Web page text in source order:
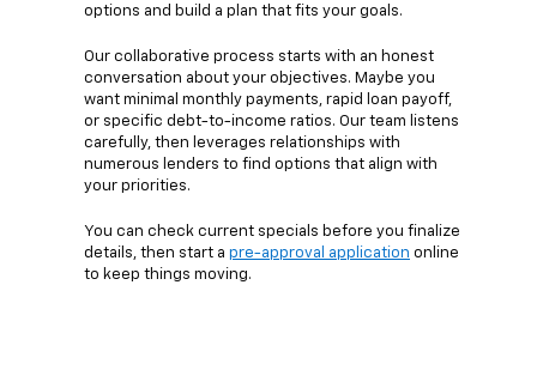
options and build a plan that fits your goals.
Our collaborative process starts with an honest
conversation about your objectives. Maybe you
want minimal monthly payments, rapid loan payoff,
or specific debt-to-income ratios. Our team listens
carefully, then leverages relationships with
numerous lenders to find options that align with
your priorities.
You can check current specials before you finalize
details, then start a pre-approval application online
to keep things moving.